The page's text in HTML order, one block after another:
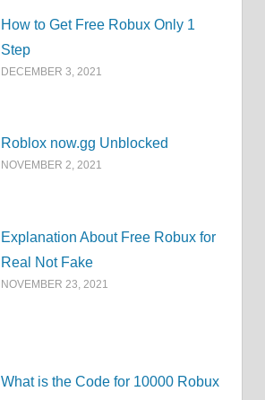
How to Get Free Robux Only 1
Step
DECEMBER 3, 2021
Roblox now.gg Unblocked
NOVEMBER 2, 2021
Explanation About Free Robux for
Real Not Fake
NOVEMBER 23, 2021
What is the Code for 10000 Robux